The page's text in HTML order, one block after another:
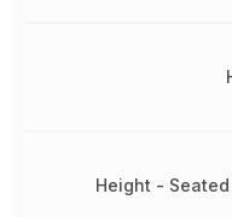
Height - Seated